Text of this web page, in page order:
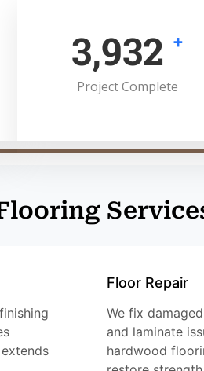
5,000 +
Project Complete
Floor Repair
We fix
and laminate
hardwood